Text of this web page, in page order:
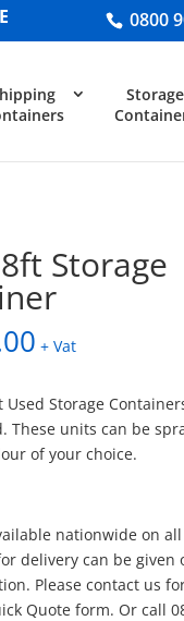
0800
Storage
Storage
+ Vat
Storage
These units can be
of your choice.
nationwide on
delivery can be given
Please contact us
Quote form. Or call